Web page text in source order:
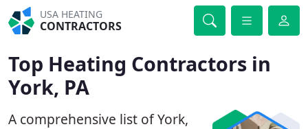
USA HEATING
CONTRACTORS
Top Heating Contractors in
York, PA
A comprehensive list of York,